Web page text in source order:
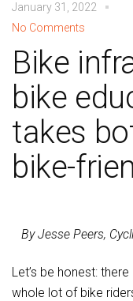
January 31, 2022
No Comments
Bike
bike
takes
bike-
By Jesse Peers,
Let’s be honest:
whole lot of bike